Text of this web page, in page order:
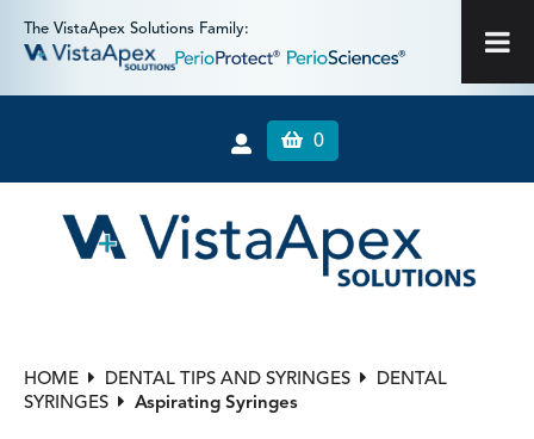
The VistaApex Solutions Family:
0
HOME DENTAL TIPS AND SYRINGES
DENTAL
SYRINGES
Aspirating Syringes